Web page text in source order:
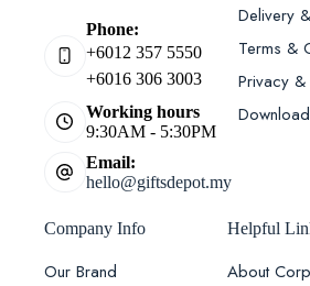
Phone:
+6012 357 5550
+6016 306 3003
Working hours
9:30AM - 5:30PM
Email:
hello@giftsdepot.my
Company Info
Our Brand
Delivery
Terms &
Privacy
Helpful
About